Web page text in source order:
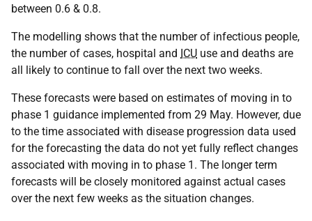
between 0.6 & 0.8.
The modelling shows that the number of infectious people,
the number of cases, hospital and ICU use and deaths are
all likely to continue to fall over the next two weeks.
These forecasts were based on estimates of moving in to
phase 1 guidance implemented from 29 May. However, due
to the time associated with disease progression data used
for the forecasting the data do not yet fully reflect changes
associated with moving in to phase 1. The longer term
forecasts will be closely monitored against actual cases
over the next few weeks as the situation changes.